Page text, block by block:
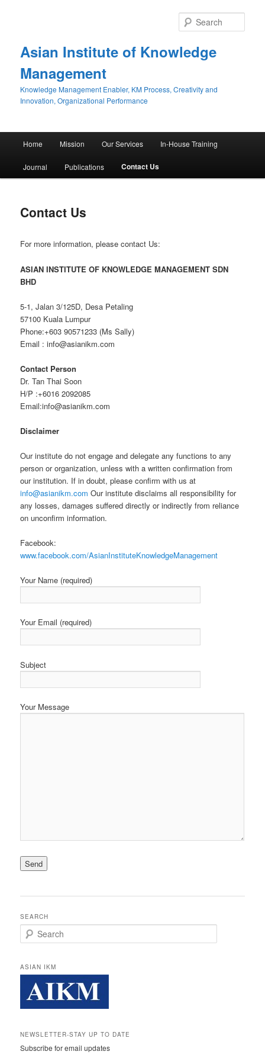
Asian Institute of Knowledge
Management
Knowledge Management Enabler, KM Process, Creativity and
Innovation, Organizational Performance
Skip to primary content
Skip to secondary content
Home Mission Our Services In-House Training
Journal Publications Contact Us
Contact Us
For more information, please contact Us:
ASIAN INSTITUTE OF KNOWLEDGEMANAGEMENT SDN
BHD
5-1, Jalan 3/125D, Desa Petaling
57100 Kuala Lumpur
Phone:+603 90571233 (Ms Sally)
Email : info@asianikm.com
Contact Person
Dr. Tan Thai Soon
H/P :+6016 2092085
Email:info@asianikm.com
Disclaimer
Our institute do not engage and delegate any functions to any
person or organization, unless with a written confirmation from
our institution. If in doubt, please confirm with us at
info@asianikm.com Our institute disclaims all responsibility for
any losses, damages suffered directly or indirectly from reliance
on unconfirm information.
Facebook:
www.facebook.com/AsianInstituteKnowledgeManagement
Your Name (required)
Your Email (required)
Subject
Your Message
SEARCH
Search
ASIAN IKM
NEWSLETTER-STAY UP TO DATE
Subscribe for email updates